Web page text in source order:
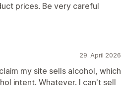
prices. Be very careful
29. April 2026
my site sells alcohol, which
intent. Whatever. I can't sell